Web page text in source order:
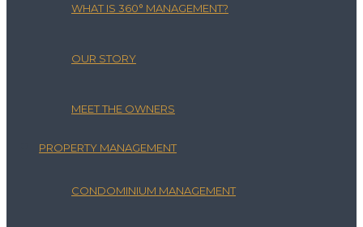
WHAT IS 360° MANAGEMENT?
OUR STORY
MEET THE OWNERS
PROPERTY MANAGEMENT
CONDOMINIUM MANAGEMENT